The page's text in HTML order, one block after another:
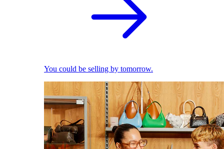
You could be selling by tomorrow.